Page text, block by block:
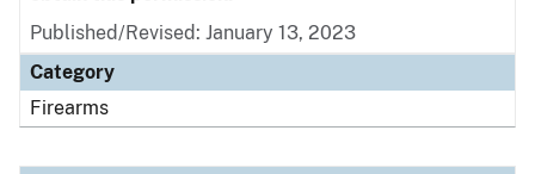
Published/Revised: January 13, 2023
Category
Firearms